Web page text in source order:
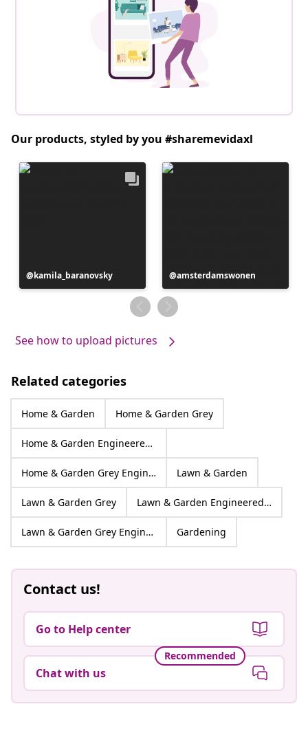
Our products, styled by you #sharemevidaxl
Post
published
kamila_baranovsky
Post
published
by
amsterdamswonen
See how to upload pictures
Related categories
Home & Garden Home & Garden Grey
Home & Garden Engineered wood
Home & Garden Grey Engineered wood Lawn & Garden
Lawn & Garden Grey Lawn & Garden Engineered wood
Lawn & Garden Grey Engineered wood Gardening
Contact us!
Go to Help center
Recommended
Chat with us